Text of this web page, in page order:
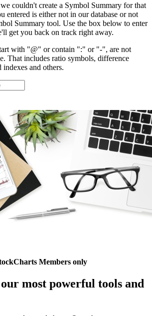
couldn't create a Symbol Summary for that
entered is either not in our database or not
Summary tool. Use the box below to enter
get you back on track right away.
with "@" or contain ":" or "-", are not
That includes ratio symbols, difference
and others.
Members only
most powerful tools and